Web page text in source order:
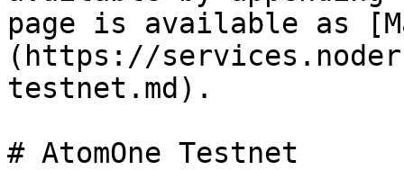
page is available as
(https://
testnet.md).
# AtomOne Testnet